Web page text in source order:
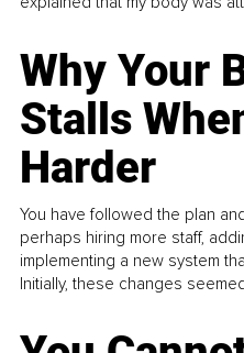
Why Your
Stalls
Harder
You have followed the plan
perhaps hiring more staff,
implementing a new system
Initially, these changes